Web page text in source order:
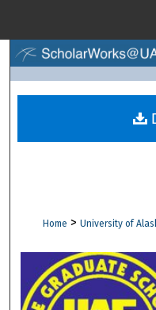
Digital
Home > University of